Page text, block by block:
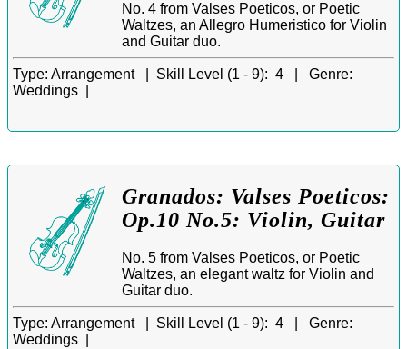
No. 4 from Valses Poeticos, or Poetic
Waltzes, an Allegro Humeristico for Violin
and Guitar duo.
Type: Arrangement | Skill Level (1 - 9): 4 | Genre:
Weddings |
Granados: Valses Poeticos:
Op.10 No.5: Violin, Guitar
No. 5 from Valses Poeticos, or Poetic
Waltzes, an elegant waltz for Violin and
Guitar duo.
Type: Arrangement | Skill Level (1 - 9): 4 | Genre:
Weddings |